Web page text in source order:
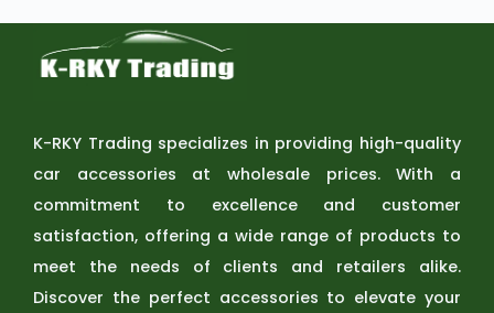
K-RKY Trading specializes in providing high-quality
car accessories at wholesale prices. With a
commitment to excellence and customer
satisfaction, offering a wide range of products to
meet the needs of clients and retailers alike.
Discover the perfect accessories to elevate your